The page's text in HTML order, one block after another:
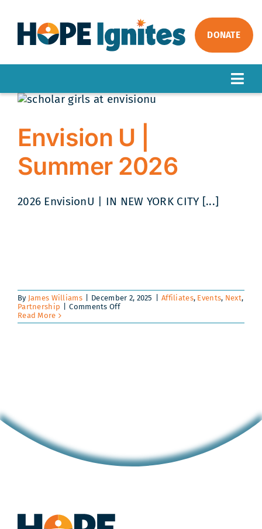
content
DONATE
ABOUT
OUR WORK
GET INVOLVED
NEWS
Envision U |
Summer 2026
2026 EnvisionU | IN NEW YORK CITY [...]
By James Williams December 2, 2025 Affiliates, Events, Next,
Partnership
Comments Offon
U
Read More